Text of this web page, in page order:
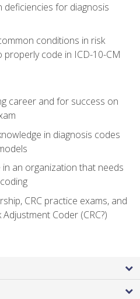
for diagnosis
conditions in risk
code in ICD-10-CM
career and for success on
in diagnosis codes
an organization that needs
CRC practice exams, and
Coder (CRC?)